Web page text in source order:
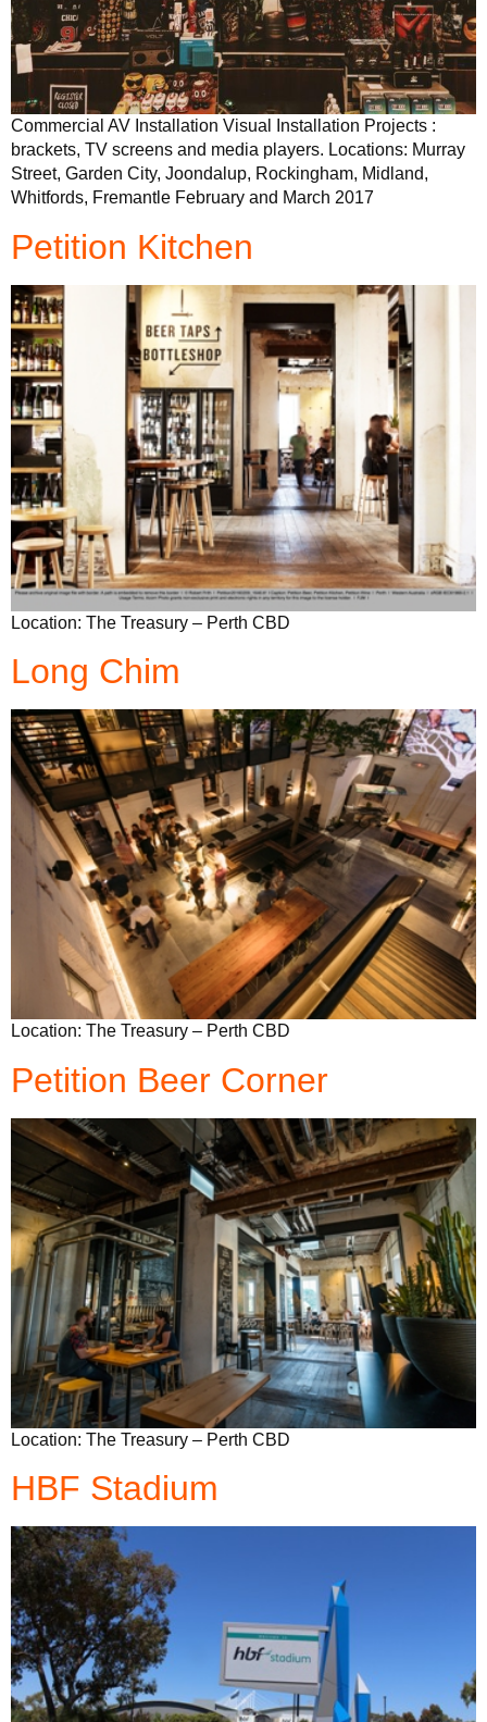
Commercial AV Installation Visual Installation Projects :
brackets, TV screens and media players. Locations: Murray
Street, Garden City, Joondalup, Rockingham, Midland,
Whitfords, Fremantle February and March 2017
Petition Kitchen
Location: The Treasury – Perth CBD
Long Chim
Location: The Treasury – Perth CBD
Petition Beer Corner
Location: The Treasury – Perth CBD
HBF Stadium